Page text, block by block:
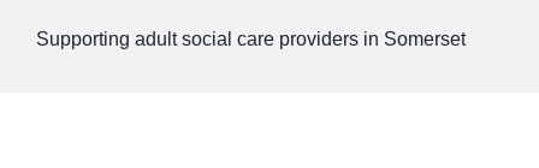
Supporting adult social care providers in Somerset